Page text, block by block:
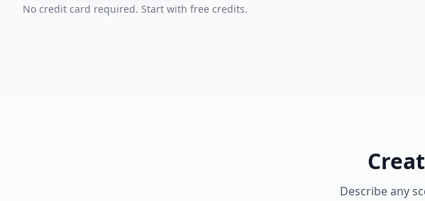
No credit card required. Start with free credits.
Describe any